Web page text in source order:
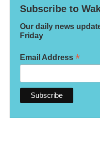
Subscribe to
Our daily news
Friday
Email Address *